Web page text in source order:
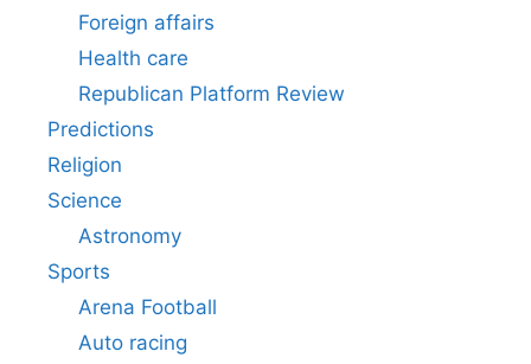
Foreign affairs
Health care
Republican Platform Review
Predictions
Religion
Science
Astronomy
Sports
Arena Football
Auto racing